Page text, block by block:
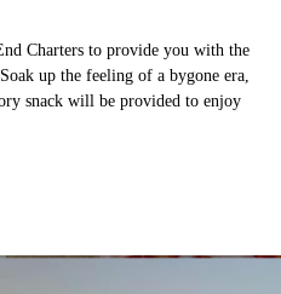
Charters to provide you with the
. Soak up the feeling of a bygone era,
snack will be provided to enjoy